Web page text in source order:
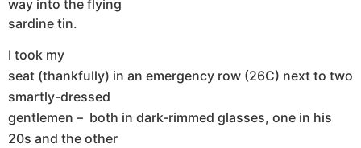
way into the flying
sardine tin.
I took my
seat (thankfully) in an emergency row (26C) next to two
smartly-dressed
gentlemen – both in dark-rimmed glasses, one in his
20s and the other